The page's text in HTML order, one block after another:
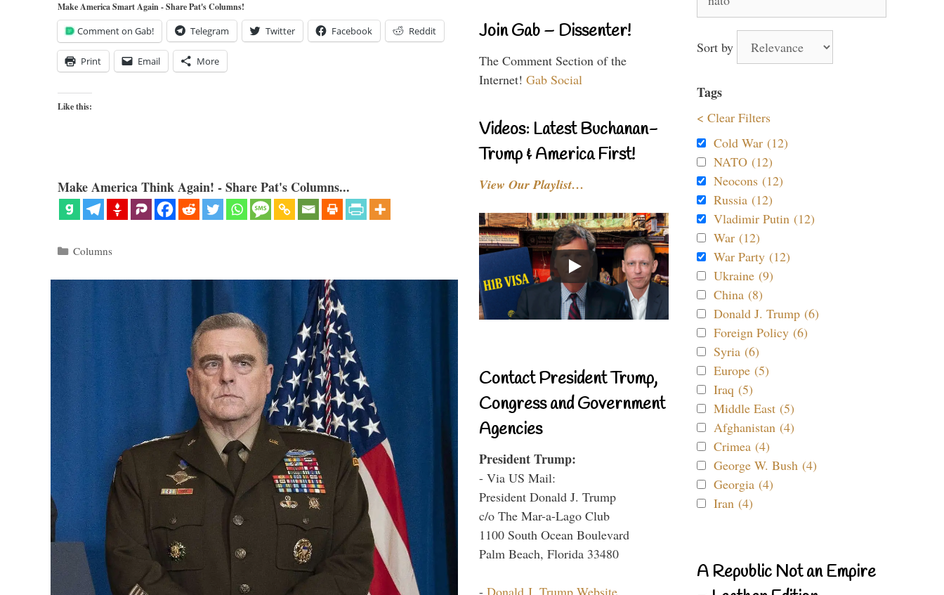
Make America Smart Again - Share Pat's Columns!
Comment on Gab! Telegram Twitter Facebook Reddit
Print Email More
Like this:
Make America Think Again! - Share Pat's Columns...
Categories
Columns
Join Gab – Dissenter!
The Comment Section of the
Internet! Gab Social
Videos: Latest Buchanan-
Trump & America First!
View Our Playlist…
Contact President Trump,
Congress and Government
Agencies
President Trump:
- Via US Mail:
President Donald J. Trump
c/o The Mar-a-Lago Club
1100 South Ocean Boulevard
Palm Beach, Florida 33480
- Donald J. Trump Website
for:
Sort by
Tags
< Clear Filters
Cold War (12)
NATO (12)
Neocons (12)
Russia (12)
Vladimir Putin (12)
War (12)
War Party (12)
Ukraine (9)
China (8)
Donald J. Trump (6)
Foreign Policy (6)
Syria (6)
Europe (5)
Iraq (5)
Middle East (5)
Afghanistan (4)
Crimea (4)
George W. Bush (4)
Georgia (4)
Iran (4)
A Republic Not an Empire